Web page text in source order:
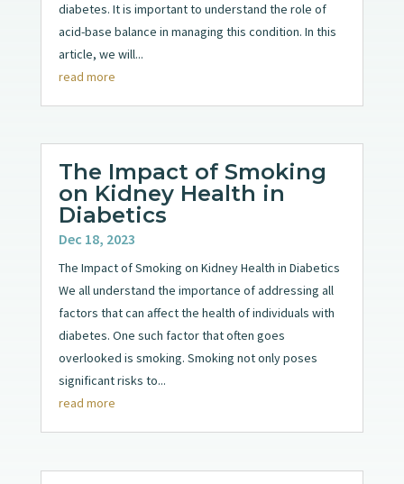
diabetes. It is important to understand the role of
acid-base balance in managing this condition. In this
article, we will...
read more
The Impact of Smoking
on Kidney Health in
Diabetics
Dec 18, 2023
The Impact of Smoking on Kidney Health in Diabetics
We all understand the importance of addressing all
factors that can affect the health of individuals with
diabetes. One such factor that often goes
overlooked is smoking. Smoking not only poses
significant risks to...
read more